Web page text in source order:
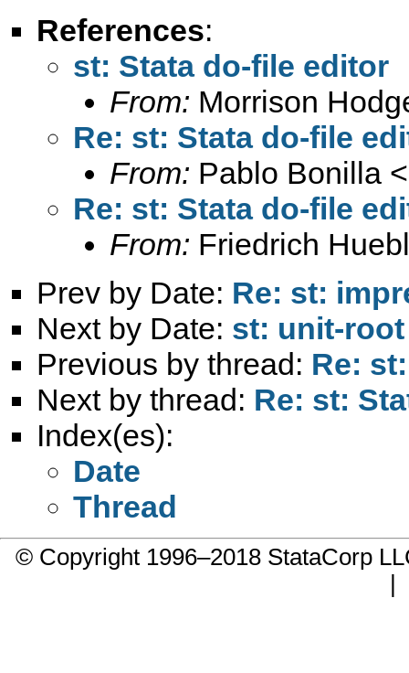
References:
st: Stata do-file editor
From: Morrison
Re: st: Stata do-file
From: Pablo Bonilla <
Re: st: Stata do-file
From: Friedrich
Prev by Date: Re: st:
Next by Date: st: unit-
Previous by thread: Re:
Next by thread: Re: st:
Index(es):
Date
Thread
© Copyright 1996–2018 StataCorp